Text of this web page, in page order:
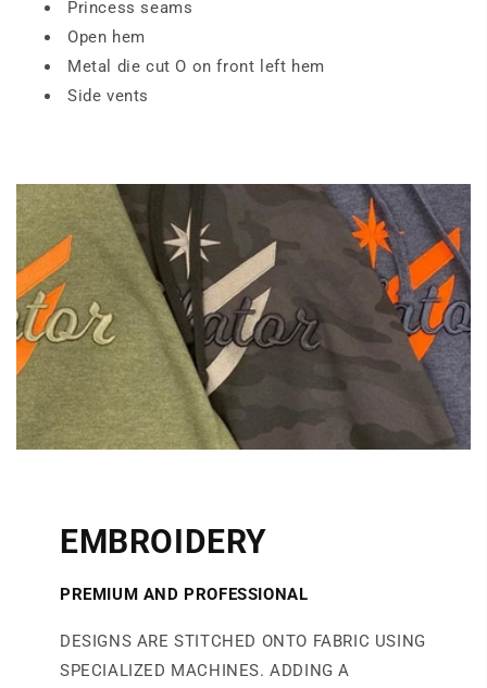
Princess seams
Open hem
Metal die cut O on front left hem
Side vents
EMBROIDERY
PREMIUM AND PROFESSIONAL
DESIGNS ARE STITCHED ONTO FABRIC USING
SPECIALIZED MACHINES. ADDING A